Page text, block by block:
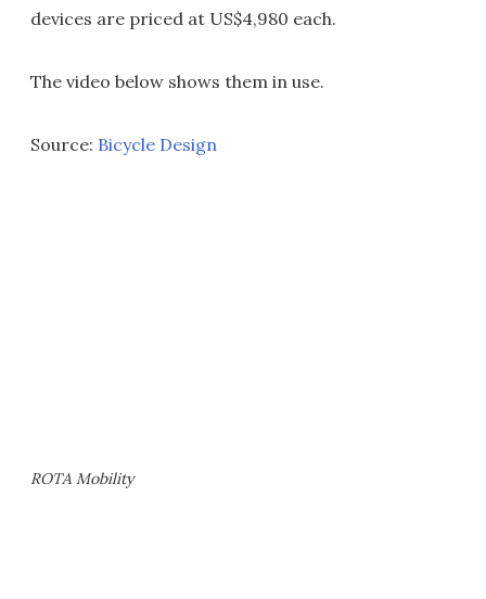
devices are priced at US$4,980 each.
The video below shows them in use.
Source: Bicycle Design
ROTA Mobility